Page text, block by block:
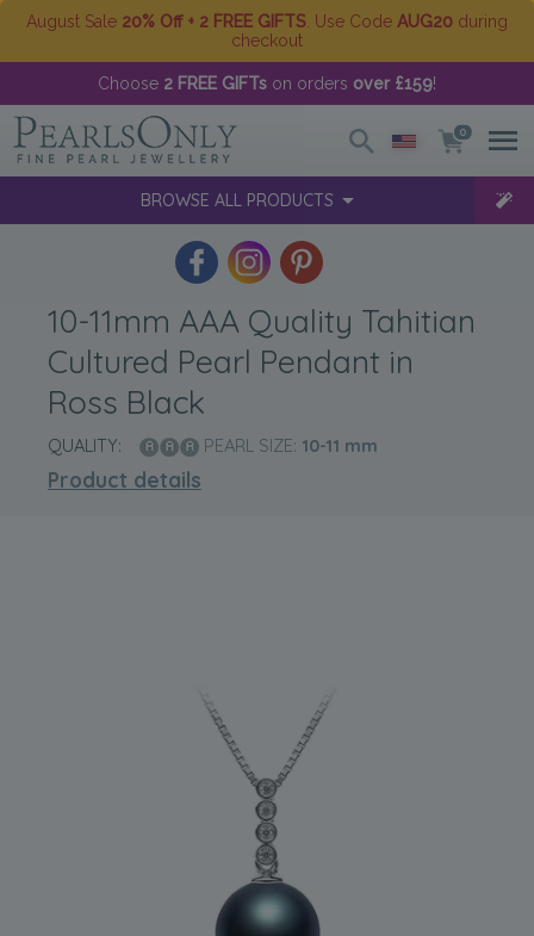
August Sale 20% Off + 2 FREE GIFTS . Use Code AUG20 during
checkout
Choose 2 FREE GIFTs on orders over £159!
0
BROWSE ALL PRODUCTS
10-11mm AAA Quality Tahitian
Cultured Pearl Pendant in
Ross Black
QUALITY: PEARL SIZE: 10-11 mm
Product details